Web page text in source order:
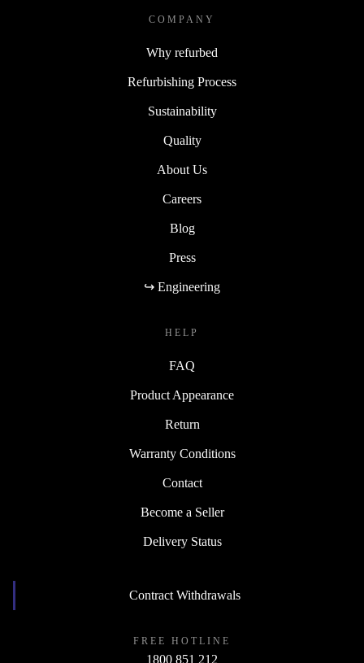
COMPANY
Why refurbed
Refurbishing Process
Sustainability
Quality
About Us
Careers
Blog
Press
↪ Engineering
HELP
FAQ
Product Appearance
Return
Warranty Conditions
Contact
Become a Seller
Delivery Status
Contract Withdrawals
FREE HOTLINE
1800 851 212